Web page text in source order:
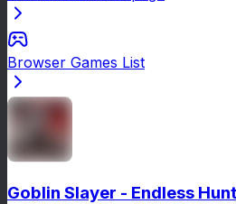
Browser Games List
Goblin Slayer - Endless